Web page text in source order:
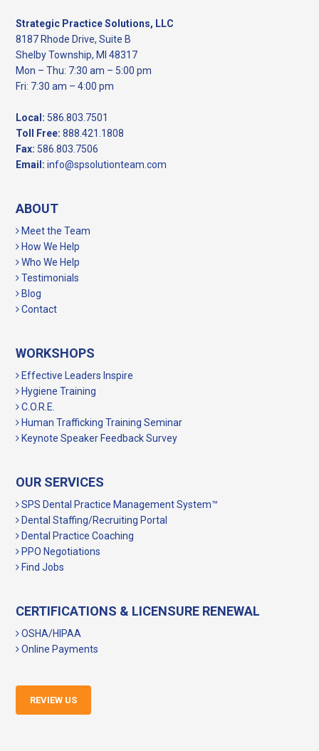
Strategic Practice Solutions, LLC
8187 Rhode Drive, Suite B
Shelby Township, MI 48317
Mon – Thu: 7:30 am – 5:00 pm
Fri: 7:30 am – 4:00 pm
Local: 586.803.7501
Toll Free: 888.421.1808
Fax: 586.803.7506
Email: info@spsolutionteam.com
ABOUT
Meet the Team
How We Help
Who We Help
Testimonials
Blog
Contact
WORKSHOPS
Effective Leaders Inspire
Hygiene Training
C.O.R.E.
Human Trafficking Training Seminar
Keynote Speaker Feedback Survey
OUR SERVICES
SPS Dental Practice Management System™
Dental Staffing/Recruiting Portal
Dental Practice Coaching
PPO Negotiations
Find Jobs
CERTIFICATIONS & LICENSURE RENEWAL
OSHA/HIPAA
Online Payments
REVIEW US